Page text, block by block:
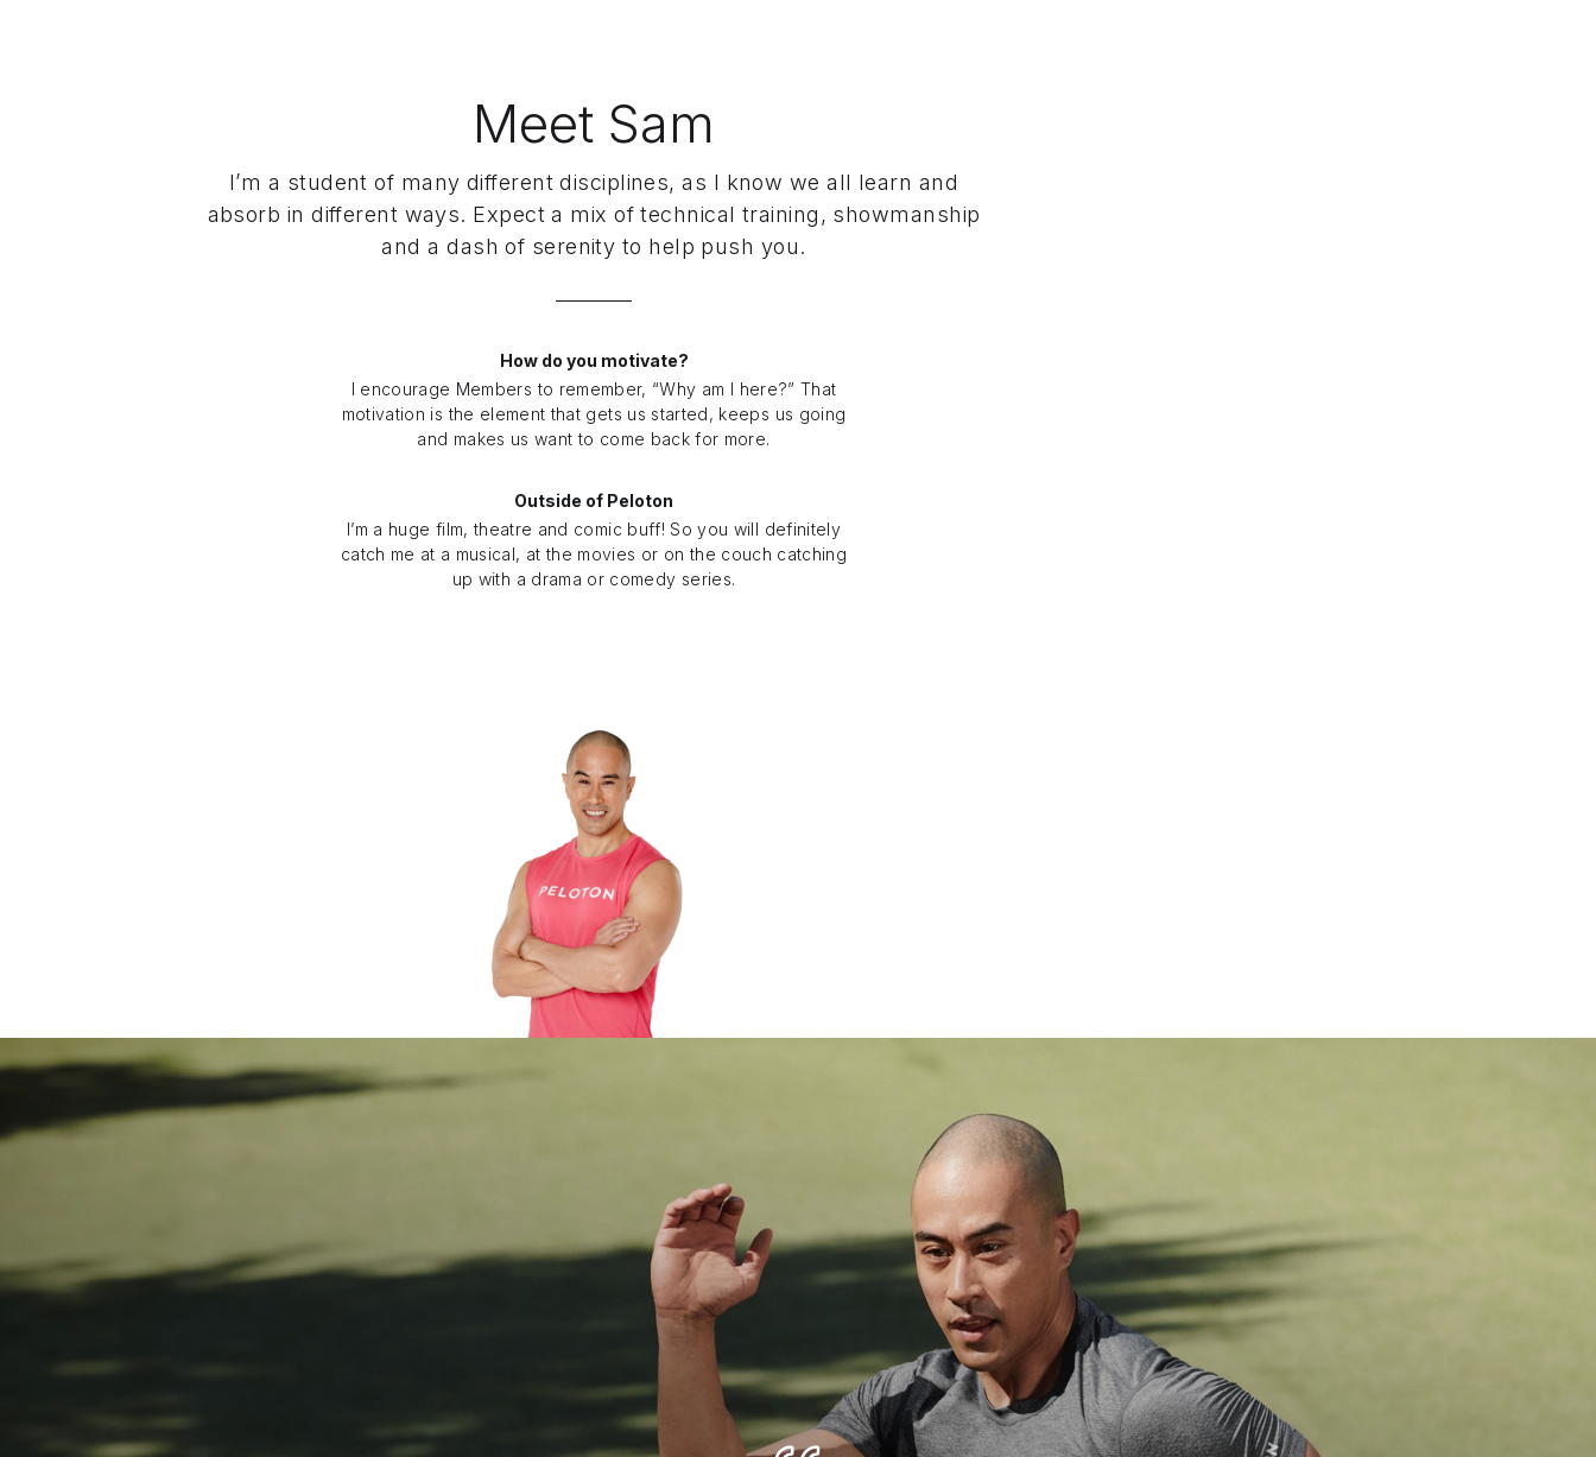
Meet Sam
I’m a student of many different disciplines, as I know we all learn and
absorb in different ways. Expect a mix of technical training, showmanship
and a dash of serenity to help push you.
How do you motivate?
I encourage Members to remember, “Why am I here?” That
motivation is the element that gets us started, keeps us going
and makes us want to come back for more.
Outside of Peloton
I’m a huge film, theatre and comic buff! So you will definitely
catch me at a musical, at the movies or on the couch catching
up with a drama or comedy series.